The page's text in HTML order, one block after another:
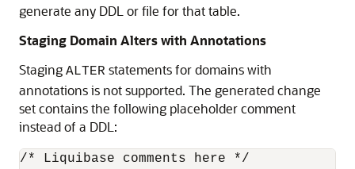
generate any DDL or file for that table.
Staging Domain Alters with Annotations
Staging ALTER statements for domains with
annotations is not supported. The generated change
set contains the following placeholder comment
instead of a DDL:
/* Liquibase comments here */